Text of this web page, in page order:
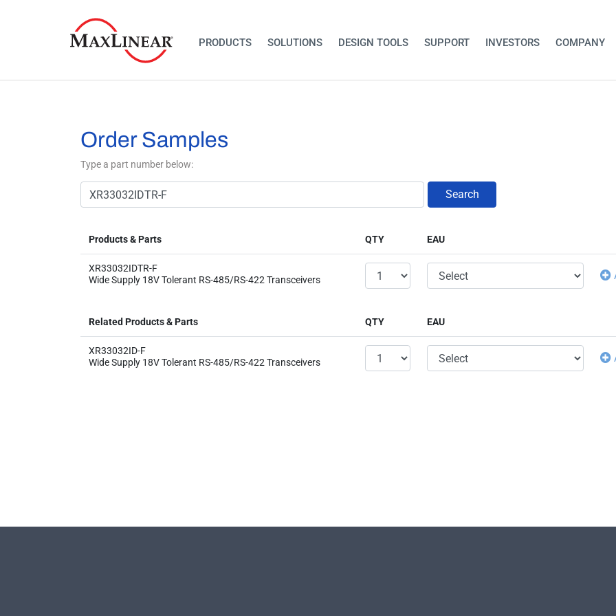
PRODUCTS SOLUTIONS DESIGN TOOLS SUPPORT INVESTORS COMPANY
Order Samples
Type a part number below:
Search
Products & Parts QTY EAU
XR33032IDTR-F
Wide Supply 18V Tolerant RS-485/RS-422 Transceivers
Related Products & Parts QTY EAU
XR33032ID-F
Wide Supply 18V Tolerant RS-485/RS-422 Transceivers